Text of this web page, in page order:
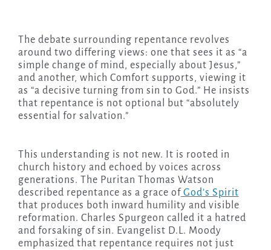
The debate surrounding repentance revolves
around two differing views: one that sees it as “a
simple change of mind, especially about Jesus,”
and another, which Comfort supports, viewing it
as “a decisive turning from sin to God.” He insists
that repentance is not optional but “absolutely
essential for salvation.”
This understanding is not new. It is rooted in
church history and echoed by voices across
generations. The Puritan Thomas Watson
described repentance as a grace ofGod’s Spirit
that produces both inward humility and visible
reformation. Charles Spurgeon called it a hatred
and forsaking of sin. Evangelist D.L. Moody
emphasized that repentance requires not just